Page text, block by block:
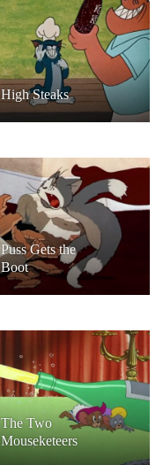
High Steaks
Puss Gets the
Boot
The Two
Mouseketeers